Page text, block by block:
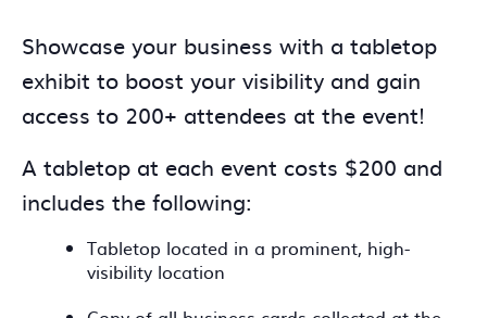
Showcase your business with a tabletop
exhibit to boost your visibility and gain
access to 200+ attendees at the event!
A tabletop at each event costs $200 and
includes the following:
Tabletop located in a prominent, high-
visibility location